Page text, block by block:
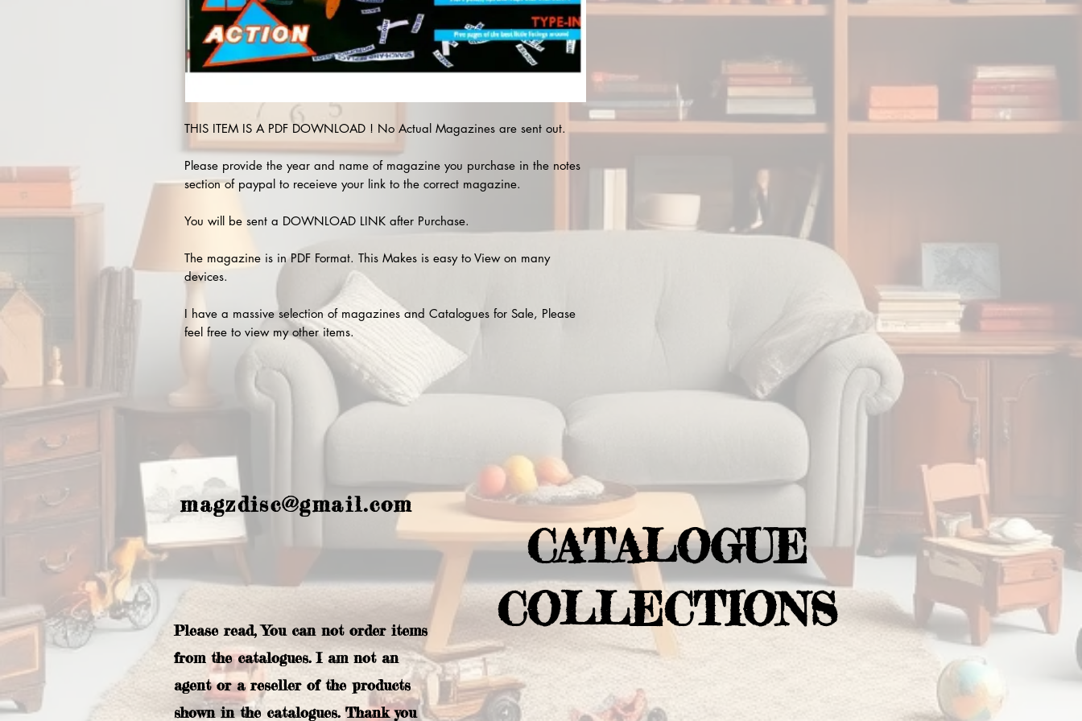
THIS ITEM IS A PDF DOWNLOAD ! No Actual Magazines are sent out.
Please provide the year and name of magazine you purchase in the notes
section of paypal to receieve your link to the correct magazine.
You will be sent a DOWNLOAD LINK after Purchase.
The magazine is in PDF Format. This Makes is easy to View on many
devices.
I have a massive selection of magazines and Catalogues for Sale, Please
feel free to view my other items.
magzdisc@gmail.com
Please read, You can not order items
from the catalogues. I am not an
agent or a reseller of the products
shown in the catalogues. Thank you
CATALOGUE
COLLECTIONS